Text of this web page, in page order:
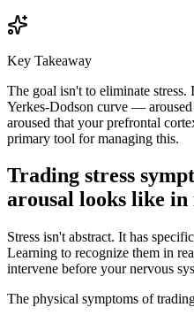
Key Takeaway
The goal isn't to eliminate
Yerkes-Dodson curve —
aroused that your prefrontal
primary tool for managing this.
Trading stress
arousal looks like
Stress isn't abstract. It has
Learning to recognize them in
intervene before your nervous
The physical symptoms of